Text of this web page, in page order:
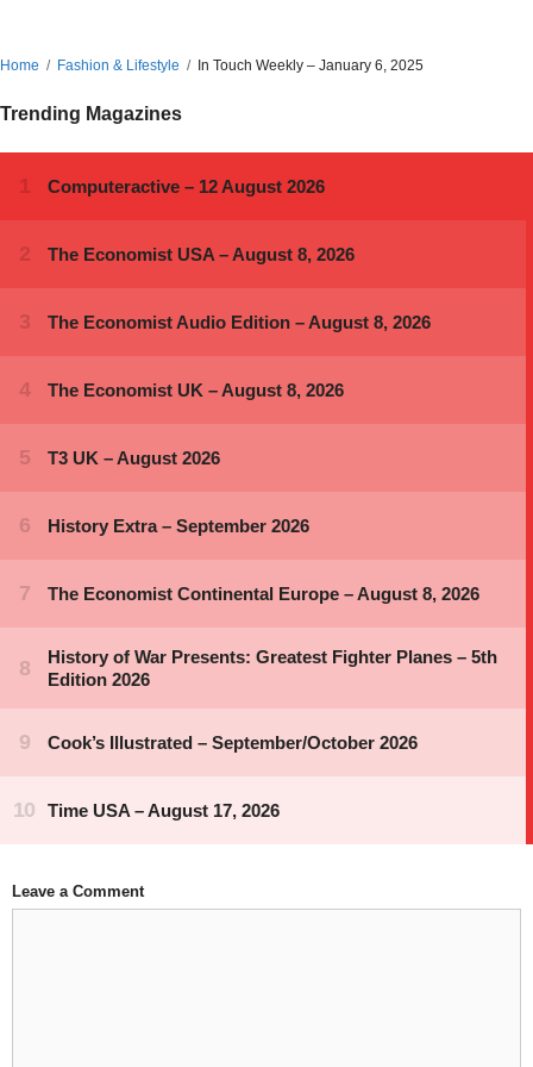
Home Fashion & Lifestyle In Touch Weekly – January 6, 2025
Trending Magazines
Leave a Comment